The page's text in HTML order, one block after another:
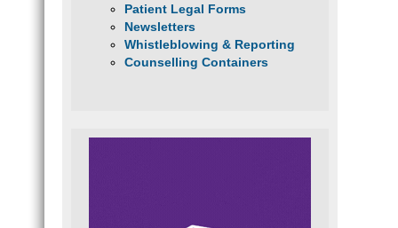
Patient Legal Forms
Newsletters
Whistleblowing & Reporting
Counselling Containers